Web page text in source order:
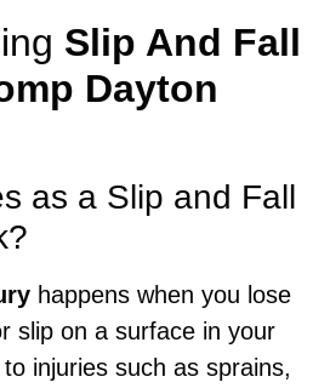
Slip And Fall
Dayton
as a Slip and Fall
happens when you lose
slip on a surface in your
injuries such as sprains,